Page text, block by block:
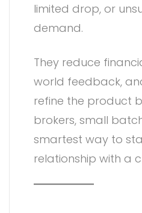
limited drop, or
demand.
They reduce
world feedback,
refine the product
brokers, small
smartest way to
relationship with a